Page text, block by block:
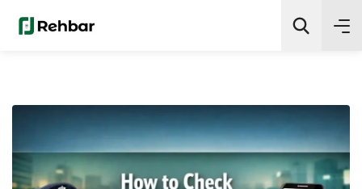
Search